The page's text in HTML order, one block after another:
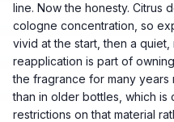
line. Now the honesty. Citrus
cologne concentration, so
vivid at the start, then a
reapplication is part of
the fragrance for many
than in older bottles, which is
restrictions on that material